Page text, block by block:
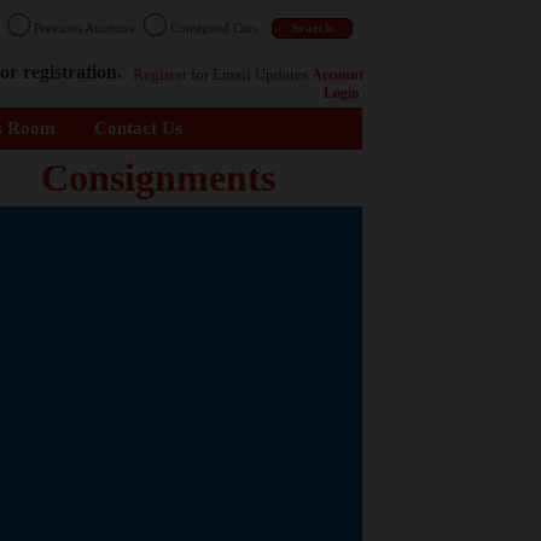
Previous Auctions Consigned Cars
registration. Register for Email Updates Account
Login
Room Contact Us
Consignments